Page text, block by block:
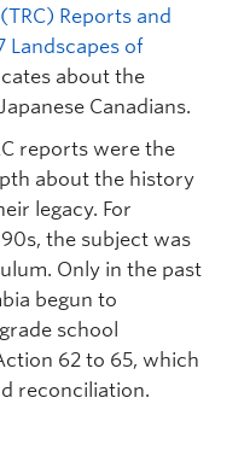
Reports and
Landscapes of
about the
Canadians.
reports were the
about the history
legacy. For
the subject was
Only in the past
begun to
school
62 to 65, which
reconciliation.